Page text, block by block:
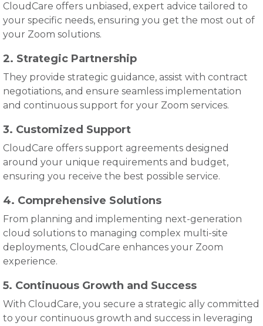
CloudCare offers unbiased, expert advice tailored to
your specific needs, ensuring you get the most out of
your Zoom solutions.
2. Strategic Partnership
They provide strategic guidance, assist with contract
negotiations, and ensure seamless implementation
and continuous support for your Zoom services.
3. Customized Support
CloudCare offers support agreements designed
around your unique requirements and budget,
ensuring you receive the best possible service.
4. Comprehensive Solutions
From planning and implementing next-generation
cloud solutions to managing complex multi-site
deployments, CloudCare enhances your Zoom
experience.
5. Continuous Growth and Success
With CloudCare, you secure a strategic ally committed
to your continuous growth and success in leveraging